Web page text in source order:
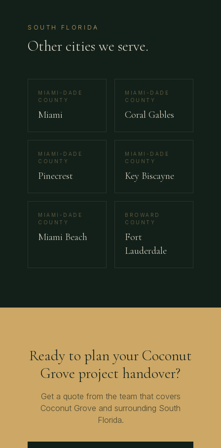
SOUTH FLORIDA
Other cities we serve.
MIAMI-DADE
COUNTY
Miami
MIAMI-DADE
COUNTY
Coral Gables
MIAMI-DADE
COUNTY
Pinecrest
MIAMI-DADE
COUNTY
Key Biscayne
MIAMI-DADE
COUNTY
Miami Beach
BROWARD
COUNTY
Fort
Lauderdale
Ready to plan your Coconut
Grove project handover?
Get a quote from the team that covers
Coconut Grove and surrounding South
Florida.